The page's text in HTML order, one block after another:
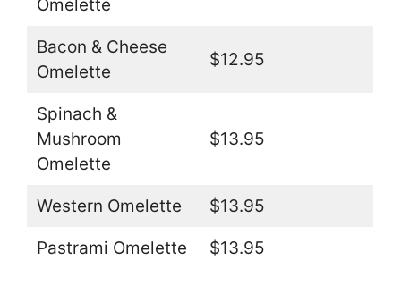
Omelette
Bacon & Cheese
Omelette
$12.95
Spinach &
Mushroom
Omelette
$13.95
Western Omelette $13.95
Pastrami Omelette $13.95